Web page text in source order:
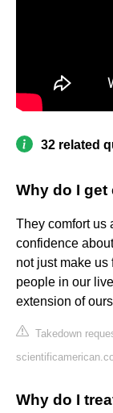
32 related
Why do I
They comfort us
confidence
not just make us
people in our
extension of
Takedown
Why do I